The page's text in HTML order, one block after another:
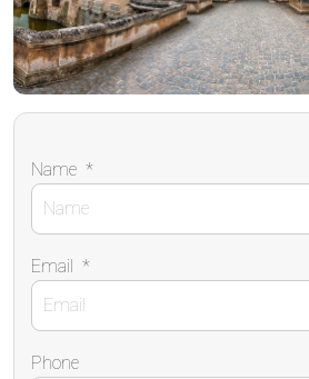
Name *
Email *
Phone